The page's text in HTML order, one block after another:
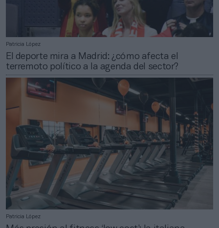
Patricia López
El deporte mira a Madrid: ¿cómo afecta el
terremoto político a la agenda del sector?
Patricia López